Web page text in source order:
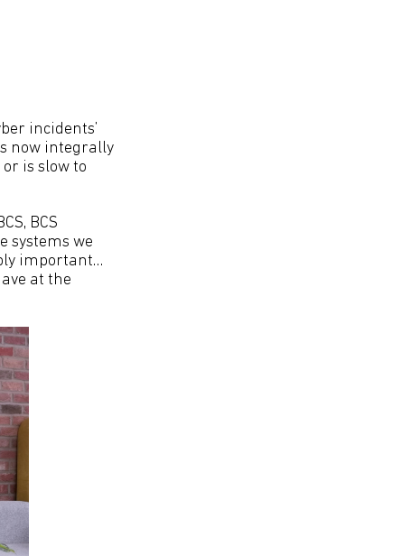
incidents’
now integrally
is slow to
BCS
systems we
important…
at the